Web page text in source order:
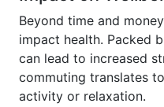
Beyond time and
impact health. Packed
can lead to increased
commuting translates
activity or relaxation.